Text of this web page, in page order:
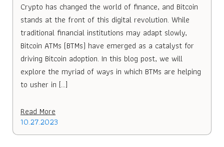
Crypto has changed the world of finance, and Bitcoin
stands at the front of this digital revolution. While
traditional financial institutions may adapt slowly,
Bitcoin ATMs (BTMs) have emerged as a catalyst for
driving Bitcoin adoption. In this blog post, we will
explore the myriad of ways in which BTMs are helping
to usher in […]
Read More
10.27.2023